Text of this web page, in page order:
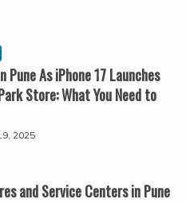
Pune As iPhone 17 Launches
Store: What You Need to
2025
and Service Centers in Pune